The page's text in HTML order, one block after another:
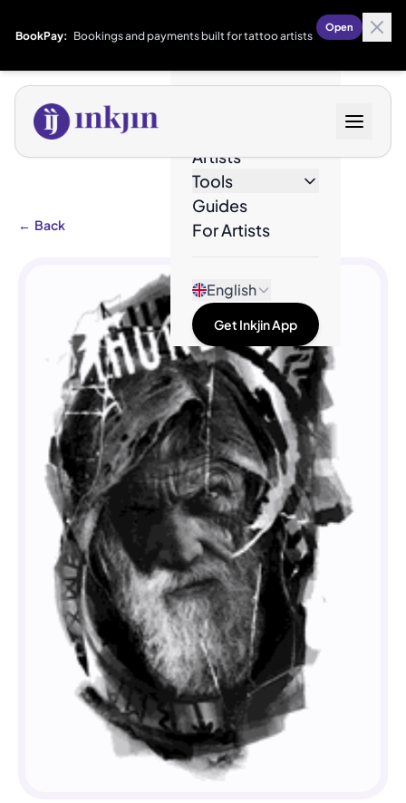
BookPay: Bookings and payments built for tattoo artists
Open
Artists
Tools
Guides
For Artists
English
Get Inkjin App
← Back